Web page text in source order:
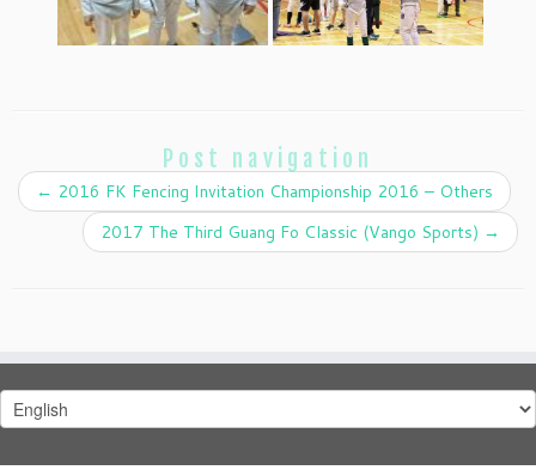
Post navigation
← 2016 FK Fencing Invitation Championship 2016 – Others
2017 The Third Guang Fo Classic (Vango Sports) →
Choose
a